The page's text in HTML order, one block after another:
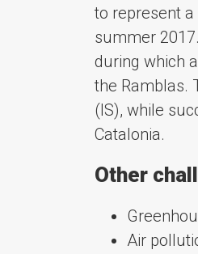
to represent
summer
during which
the Ramblas.
(IS), while
Catalonia.
Other
Air